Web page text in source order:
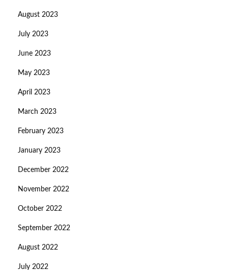
August 2023
July 2023
June 2023
May 2023
April 2023
March 2023
February 2023
January 2023
December 2022
November 2022
October 2022
September 2022
August 2022
July 2022